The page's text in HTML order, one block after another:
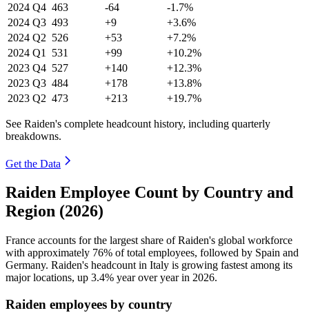
2024 Q4 463 -64
-1.7%
2024 Q3 493 +9
+3.6%
2024 Q2 526 +53
+7.2%
2024 Q1 531 +99
+10.2%
2023 Q4 527 +140
+12.3%
2023 Q3 484 +178
+13.8%
2023 Q2 473 +213 +19.7%
See Raiden's complete headcount history, including quarterly
breakdowns.
Get the Data
Raiden Employee Count by Country and
Region (2026)
France accounts for the largest share of Raiden's global workforce
with approximately 76% of total employees, followed by Spain and
Germany. Raiden's headcount in Italy is growing fastest among its
major locations, up 3.4% year over year in 2026.
Raiden employees by country